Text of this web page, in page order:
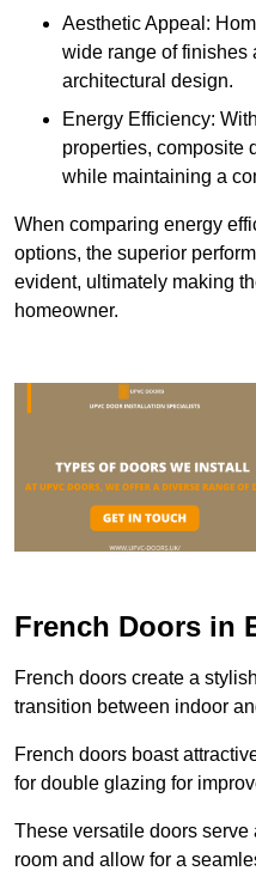
Aesthetic Appeal:
wide range of finishes
architectural design.
Energy Efficiency:
properties, composite
while maintaining a
When comparing energy
options, the superior
evident, ultimately making
homeowner.
French Doors in
French doors create a
transition between indoor
French doors boast
for double glazing for
These versatile doors
room and allow for a